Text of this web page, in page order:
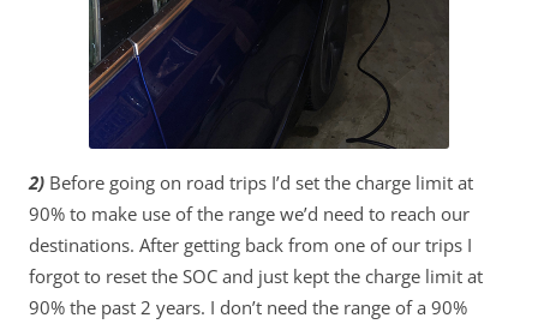
2) Before going on road trips I’d set the charge limit at
90% to make use of the range we’d need to reach our
destinations. After getting back from one of our trips I
forgot to reset the SOC and just kept the charge limit at
90% the past 2 years. I don’t need the range of a 90%